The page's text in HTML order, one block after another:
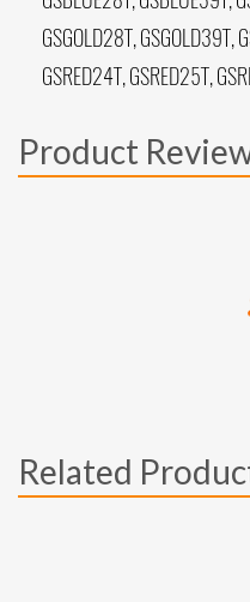
GSGOLD28T, GSGOLD39T,
GSRED24T, GSRED25T,
Product
Related